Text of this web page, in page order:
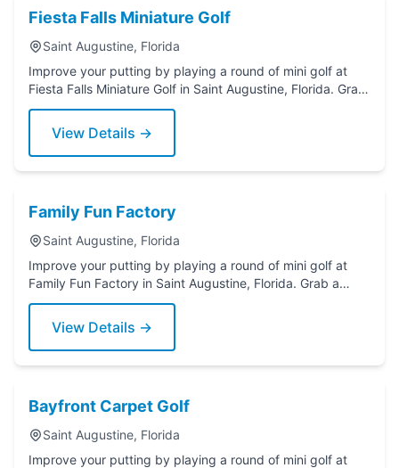
Fiesta Falls Miniature Golf
Saint Augustine, Florida
Improve your putting by playing a round of mini golf at
Fiesta Falls Miniature Golf in Saint Augustine, Florida. Grab
a putter today!
View Details →
Family Fun Factory
Saint Augustine, Florida
Improve your putting by playing a round of mini golf at
Family Fun Factory in Saint Augustine, Florida. Grab a
putter today!
View Details →
Bayfront Carpet Golf
Saint Augustine, Florida
Improve your putting by playing a round of mini golf at